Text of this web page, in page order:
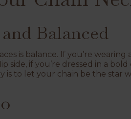
Balanced
is balance. If you’re
side, if you’re dressed in a
is to let your chain be the star